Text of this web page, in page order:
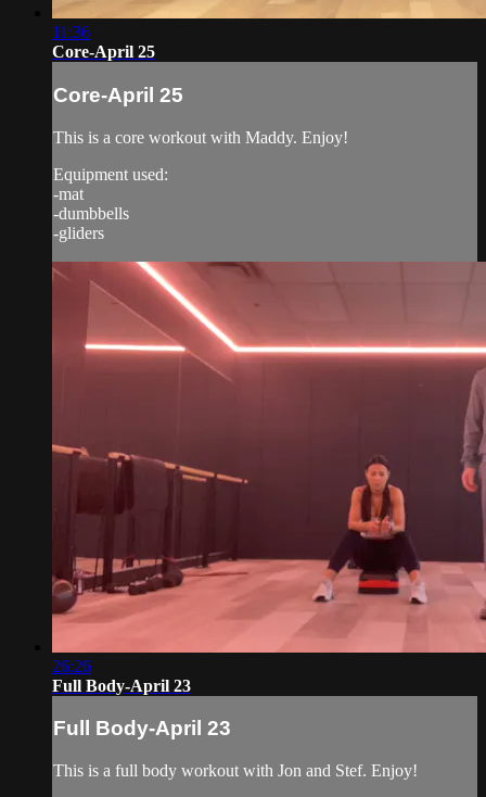
11:36
Core-April 25
Core-April 25
This is a core workout with Maddy. Enjoy!
Equipment used:
-mat
-dumbbells
-gliders
26:26
Full Body-April 23
Full Body-April 23
This is a full body workout with Jon and Stef. Enjoy!